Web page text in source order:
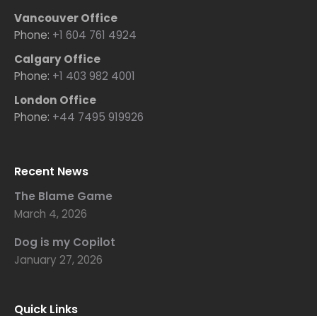
Vancouver Office
Phone: +1 604 761 4924
Calgary Office
Phone: +1 403 982 4001
London Office
Phone: +44 7495 919926
Recent News
The Blame Game
March 4, 2026
Dog is my Copilot
January 27, 2026
Quick Links